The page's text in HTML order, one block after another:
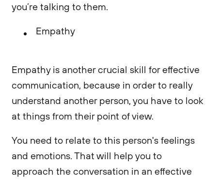
you’re talking to them.
Empathy
Empathy is another crucial skill for effective
communication, because in order to really
understand another person, you have to look
at things from their point of view.
You need to relate to this person's feelings
and emotions. That will help you to
approach the conversation in an effective